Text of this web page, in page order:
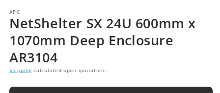
APC
NetShelter SX 24U 600mm x
1070mm Deep Enclosure
AR3104
Shippingcalculated upon quotation.